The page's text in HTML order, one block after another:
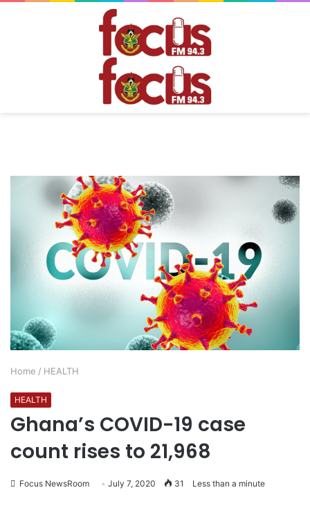
Home / HEALTH
HEALTH
Ghana’s COVID-19 case
count rises to 21,968
Focus NewsRoom July 7, 2020 31 Less than a minute